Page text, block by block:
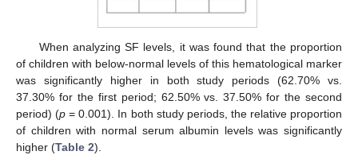
When analyzing SF levels, it was found that the proportion
of children with below-normal levels of this hematological marker
was significantly higher in both study periods (62.70% vs.
37.30% for the first period; 62.50% vs. 37.50% for the second
period) (p = 0.001). In both study periods, the relative proportion
of children with normal serum albumin levels was significantly
higher (Table 2).